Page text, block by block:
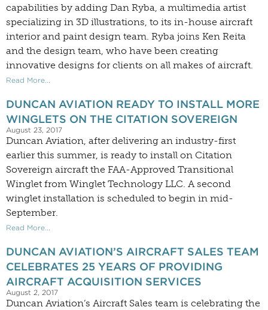
capabilities by adding Dan Ryba, a multimedia artist
specializing in 3D illustrations, to its in-house aircraft
interior and paint design team. Ryba joins Ken Reita
and the design team, who have been creating
innovative designs for clients on all makes of aircraft.
Read More...
DUNCAN AVIATION READY TO INSTALL MORE
WINGLETS ON THE CITATION SOVEREIGN
August 23, 2017
Duncan Aviation, after delivering an industry-first
earlier this summer, is ready to install on Citation
Sovereign aircraft the FAA-Approved Transitional
Winglet from Winglet Technology LLC. A second
winglet installation is scheduled to begin in mid-
September.
Read More...
DUNCAN AVIATION’S AIRCRAFT SALES TEAM
CELEBRATES 25 YEARS OF PROVIDING
AIRCRAFT ACQUISITION SERVICES
August 2, 2017
Duncan Aviation’s Aircraft Sales team is celebrating the